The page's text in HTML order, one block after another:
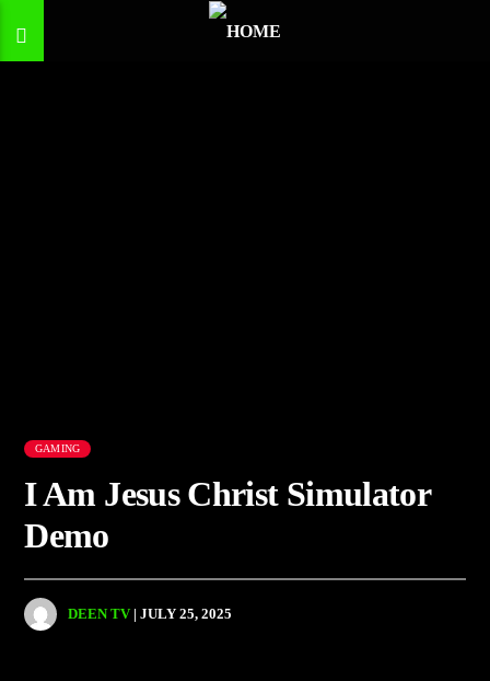
GAMING
I Am Jesus Christ Simulator
Demo
DEEN TV| JULY 25, 2025